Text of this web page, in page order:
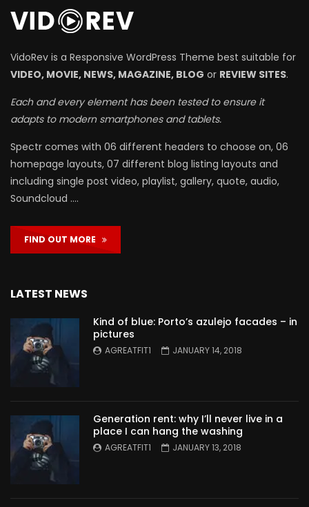
VidoRev is a Responsive WordPress Theme best suitable for
VIDEO, MOVIE, NEWS, MAGAZINE, BLOG or REVIEW SITES.
Each and every element has been tested to ensure it
adapts to modern smartphones and tablets.
Spectr comes with 06 different headers to choose on, 06
homepage layouts, 07 different blog listing layouts and
including single post video, playlist, gallery, quote, audio,
Soundcloud ….
FIND OUT MORE
LATEST NEWS
Kind of blue: Porto’s azulejo facades – in
pictures
AGREATFIT1 JANUARY 14, 2018
Generation rent: why I’ll never live in a
place I can hang the washing
AGREATFIT1 JANUARY 13, 2018